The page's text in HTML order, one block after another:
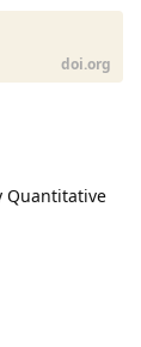
doi.org
Quantitative